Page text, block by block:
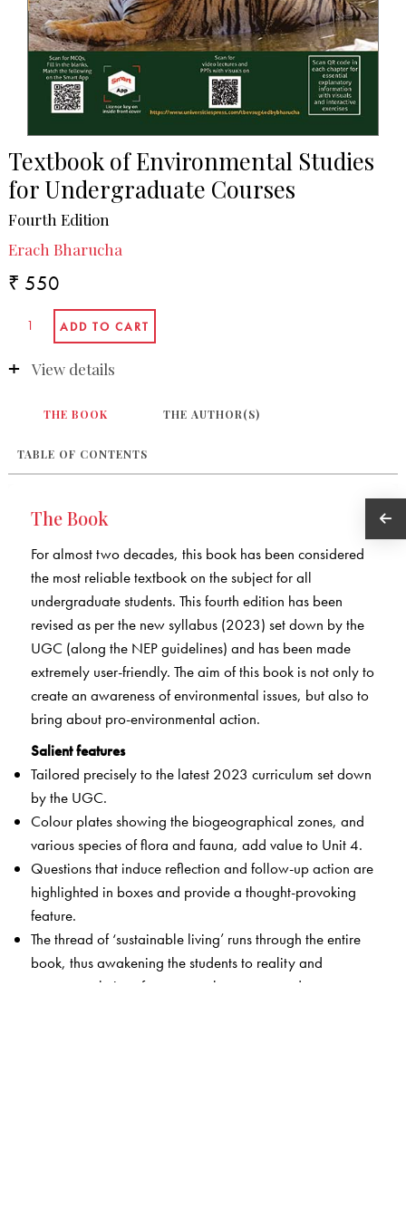
Textbook of Environmental Studies
for Undergraduate Courses
Fourth Edition
Erach Bharucha
₹ 550
View details
THE BOOK THE AUTHOR(S)
TABLE OF CONTENTS
The Book
For almost two decades, this book has been considered
the most reliable textbook on the subject for all
undergraduate students. This fourth edition has been
revised as per the new syllabus (2023) set down by the
UGC (along the NEP guidelines) and has been made
extremely user-friendly. The aim of this book is not only to
create an awareness of environmental issues, but also to
bring about pro-environmental action.
Salient features
Tailored precisely to the latest 2023 curriculum set down
by the UGC.
Colour plates showing the biogeographical zones, and
various species of flora and fauna, add value to Unit 4.
Questions that induce reflection and follow-up action are
highlighted in boxes and provide a thought-provoking
feature.
The thread of ‘sustainable living’ runs through the entire
book, thus awakening the students to reality and
suggests solutions for commonly encountered